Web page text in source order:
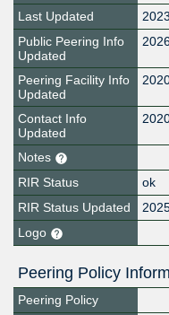
Last Updated
Public Peering Info
Updated
Peering Facility Info
Updated
Contact Info
Updated
Notes
RIR Status
ok
RIR Status Updated
Logo
Peering Policy
Peering Policy